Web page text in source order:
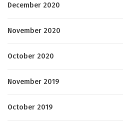
December 2020
November 2020
October 2020
November 2019
October 2019